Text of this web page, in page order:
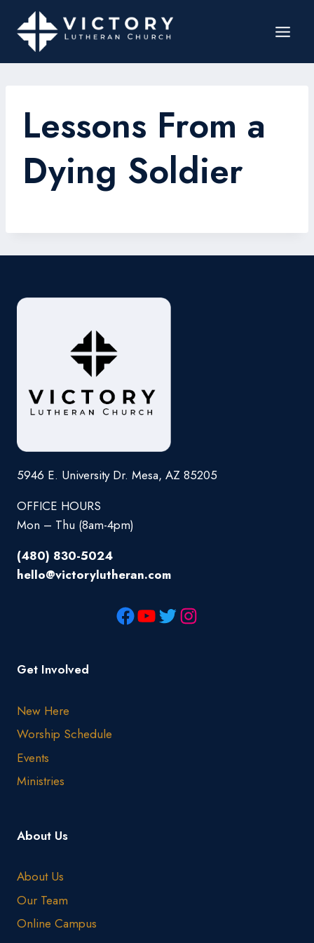
Lessons From a
Dying Soldier
5946 E. University Dr. Mesa, AZ 85205
OFFICE HOURS
Mon – Thu (8am-4pm)
(480) 830-5024
hello@victorylutheran.com
Get Involved
New Here
Worship Schedule
Events
Ministries
About Us
About Us
Our Team
Online Campus